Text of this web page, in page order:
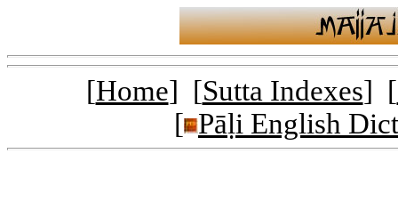
[Home] [Sutta Indexes] [
[ Pāḷi English